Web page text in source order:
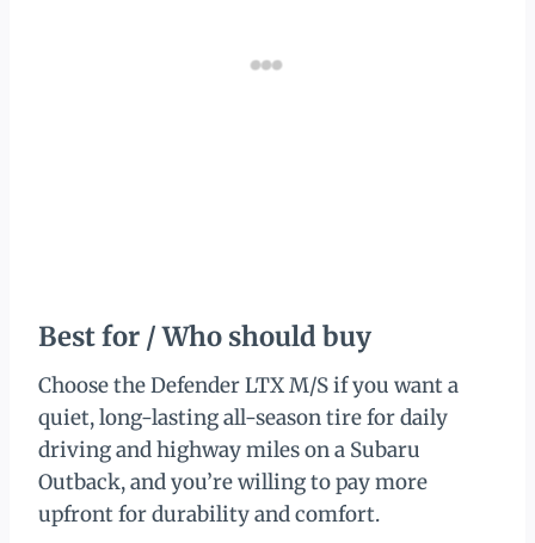
Best for / Who should buy
Choose the Defender LTX M/S if you want a
quiet, long-lasting all-season tire for daily
driving and highway miles on a Subaru
Outback, and you’re willing to pay more
upfront for durability and comfort.